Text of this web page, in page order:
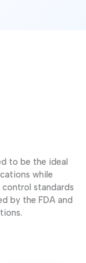
to be the ideal
while
standards
by the FDA and